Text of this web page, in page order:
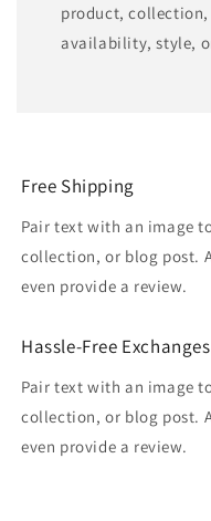
product,
availability, style,
Free Shipping
Pair text with an image
collection, or blog post.
even provide a review.
Hassle-Free Exchanges
Pair text with an image
collection, or blog post.
even provide a review.